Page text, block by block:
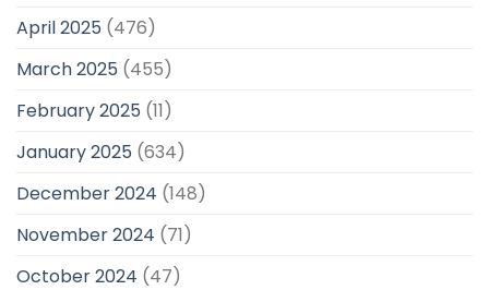
April 2025 (476)
March 2025 (455)
February 2025 (11)
January 2025 (634)
December 2024 (148)
November 2024 (71)
October 2024 (47)